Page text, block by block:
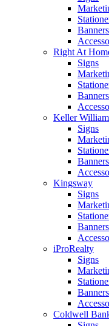
Banners
Right At
Signs
Banners
Keller
Signs
Banners
Kingsway
Signs
Banners
iProRealty
Signs
Banners
Coldwell